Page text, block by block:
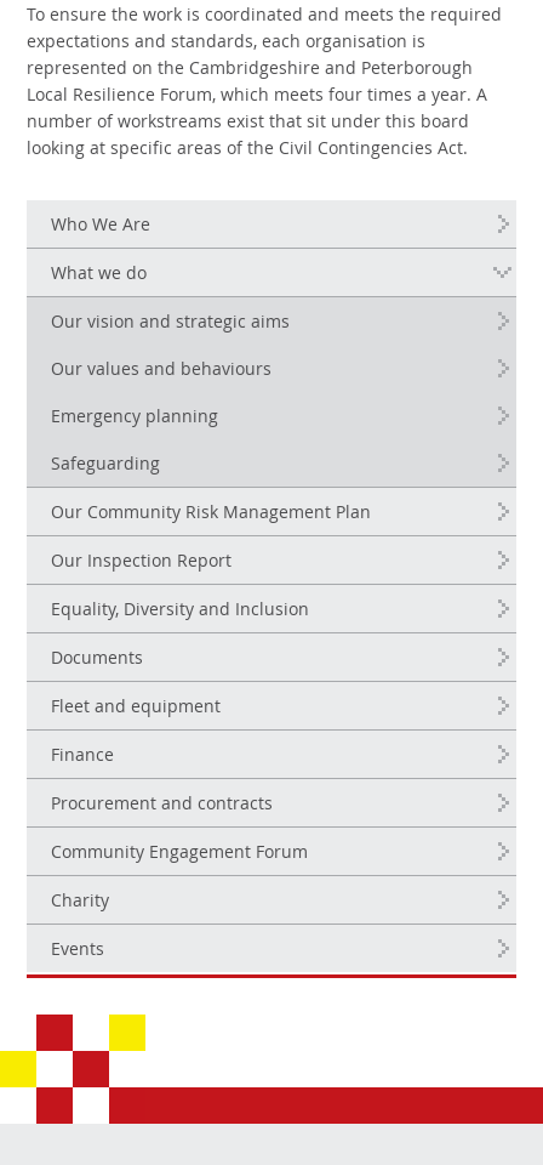
To ensure the work is coordinated and meets the required
expectations and standards, each organisation is
represented on the Cambridgeshire and Peterborough
Local Resilience Forum, which meets four times a year. A
number of workstreams exist that sit under this board
looking at specific areas of the Civil Contingencies Act.
Who We Are
What we do
Our vision and strategic aims
Our values and behaviours
Emergency planning
Safeguarding
Our Community Risk Management Plan
Our Inspection Report
Equality, Diversity and Inclusion
Documents
Fleet and equipment
Finance
Procurement and contracts
Community Engagement Forum
Charity
Events